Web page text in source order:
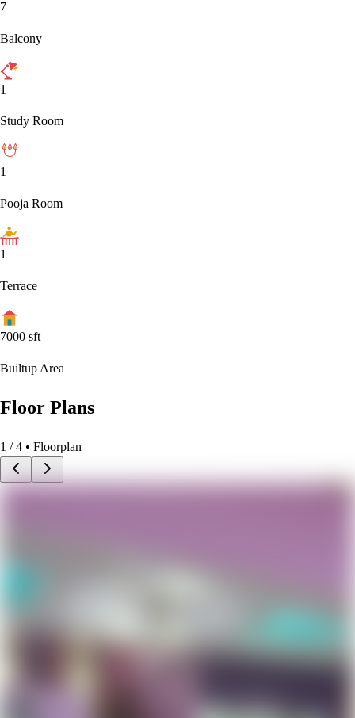
7
Balcony
1
Study Room
1
Pooja Room
1
Terrace
7000 sft
Builtup Area
Floor Plans
1 /4 • Floorplan